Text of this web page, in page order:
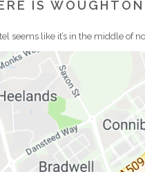
IS
seems like it’s in the middle of